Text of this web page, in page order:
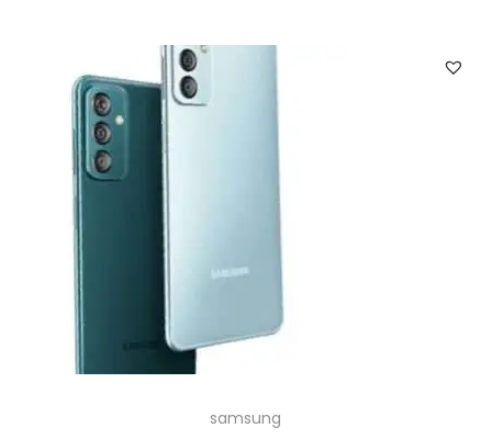
samsung